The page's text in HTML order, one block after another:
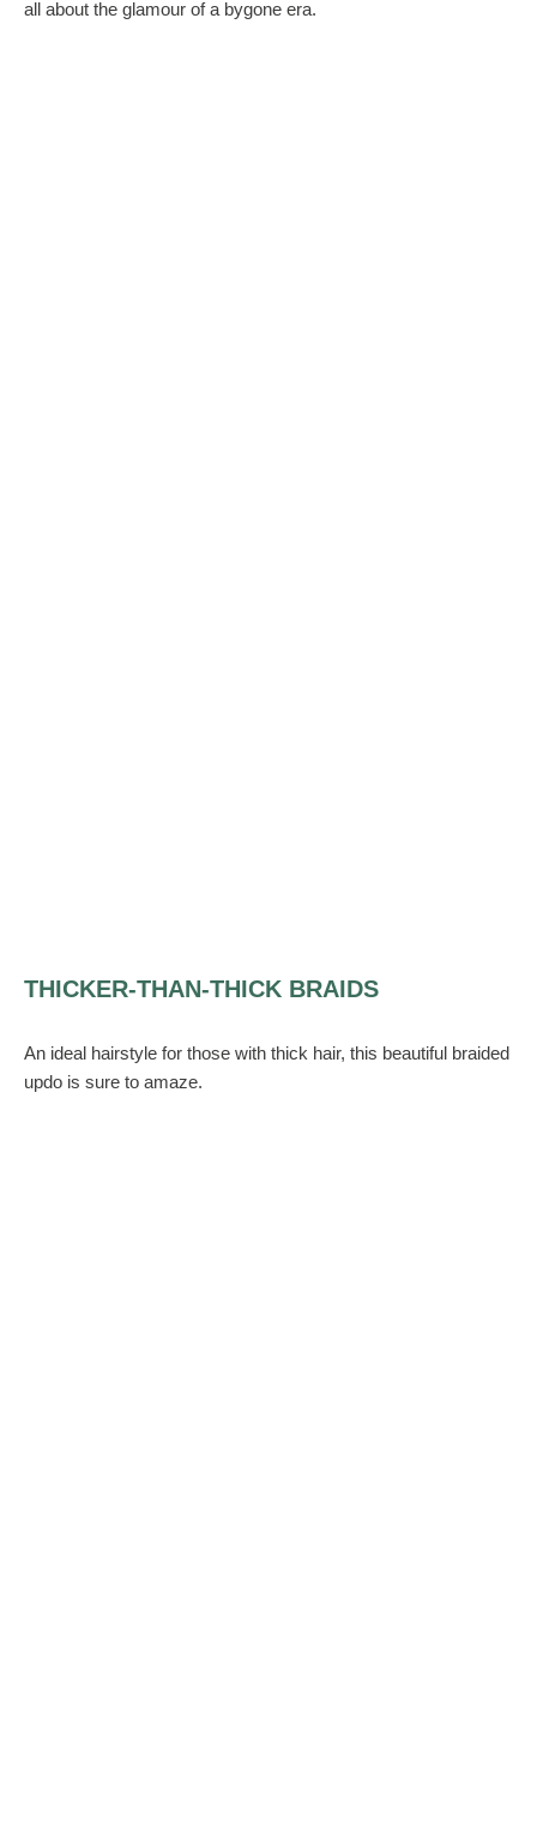
all about the glamour of a bygone era.
THICKER-THAN-THICK BRAIDS
An ideal hairstyle for those with thick hair, this beautiful braided
updo is sure to amaze.